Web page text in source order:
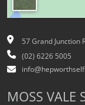
57 Grand Junction
(02) 6226 5005
MOSS VALE